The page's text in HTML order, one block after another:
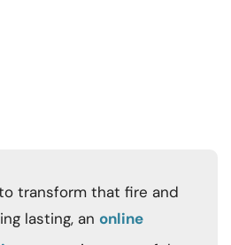
transform that fire and
lasting, an online